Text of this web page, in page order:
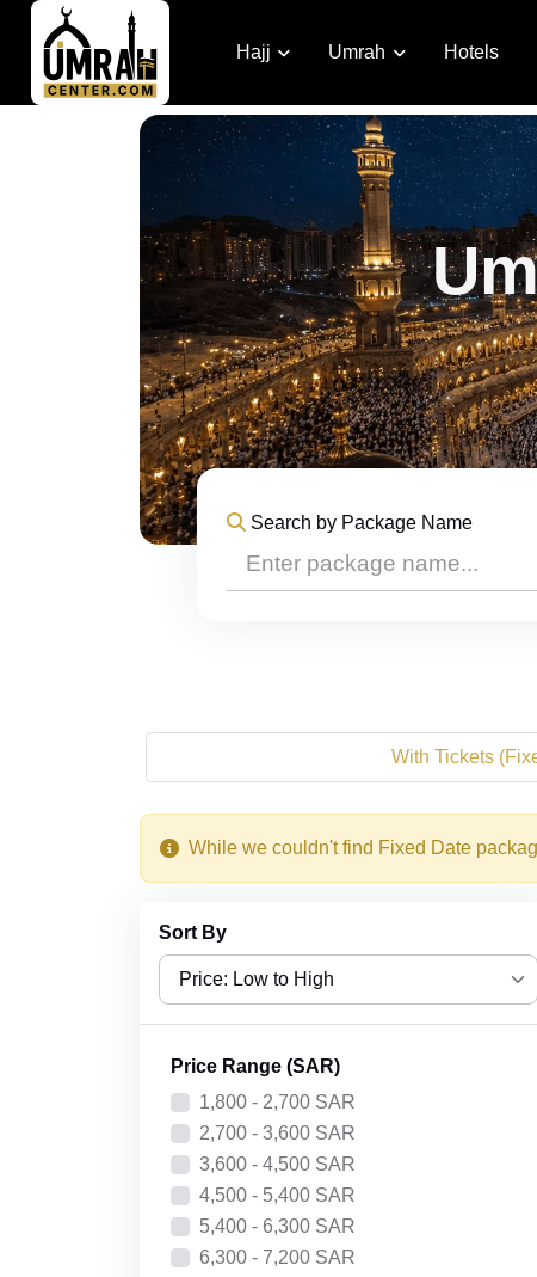
Hajj Umrah Hotels
Search by Package Name
With Tickets
While we couldn't find Fixed Date
Sort By
Price: Low to High
Price: Low to High
Price: High to Low
Recently Added
Price Range (SAR)
1,800 - 2,700 SAR
2,700 - 3,600 SAR
3,600 - 4,500 SAR
4,500 - 5,400 SAR
5,400 - 6,300 SAR
6,300 - 7,200 SAR